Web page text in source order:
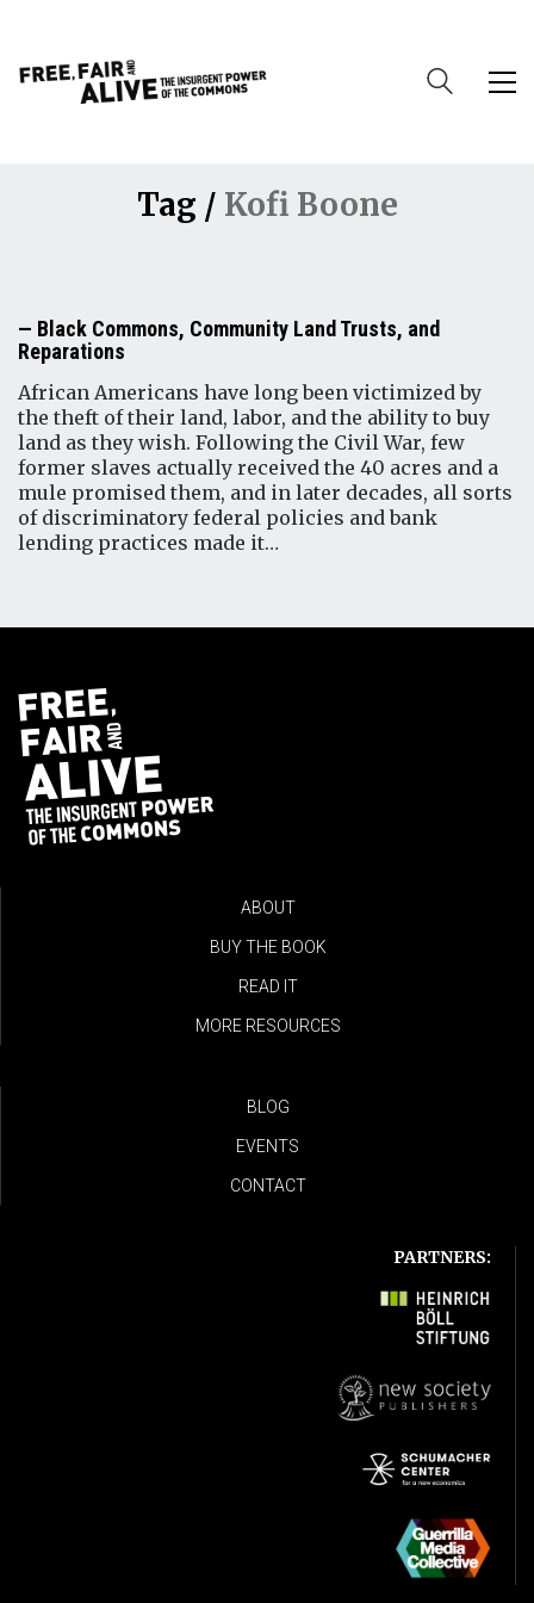
Tag / Kofi Boone
Black Commons, Community Land Trusts, and
Reparations
African Americans have long been victimized by
the theft of their land, labor, and the ability to buy
land as they wish. Following the Civil War, few
former slaves actually received the 40 acres and a
mule promised them, and in later decades, all sorts
of discriminatory federal policies and bank
lending practices made it…
ABOUT
BUY THE BOOK
READ IT
MORE RESOURCES
BLOG
EVENTS
CONTACT
PARTNERS: